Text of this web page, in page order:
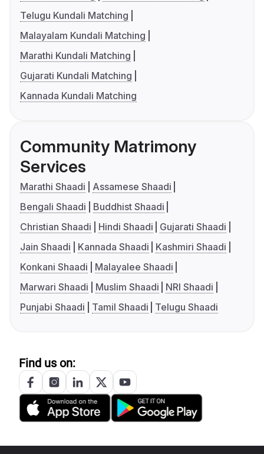
Telugu Kundali Matching
Malayalam Kundali Matching
Marathi Kundali Matching
Gujarati Kundali Matching
Kannada Kundali Matching
Community Matrimony
Services
Marathi Shaadi
Assamese Shaadi
Bengali Shaadi
Buddhist Shaadi
Christian Shaadi
Hindi Shaadi
Gujarati Shaadi
Jain Shaadi
Kannada Shaadi
Kashmiri Shaadi
Konkani Shaadi
Malayalee Shaadi
Marwari Shaadi
Muslim Shaadi
NRI Shaadi
Punjabi Shaadi
Tamil Shaadi Telugu Shaadi
Find us on: